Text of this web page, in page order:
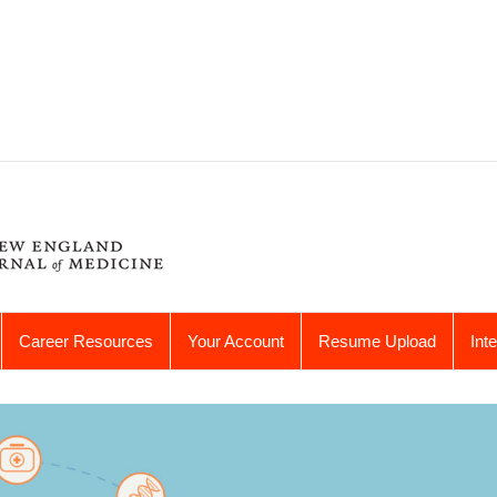
Career Resources Your Account Resume Upload